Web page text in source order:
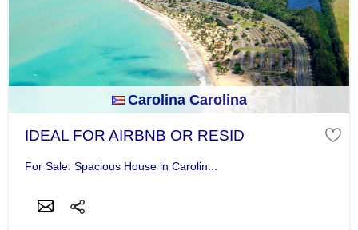
Carolina Carolina
IDEAL FOR AIRBNB OR RESID
For Sale: Spacious House in Carolin...